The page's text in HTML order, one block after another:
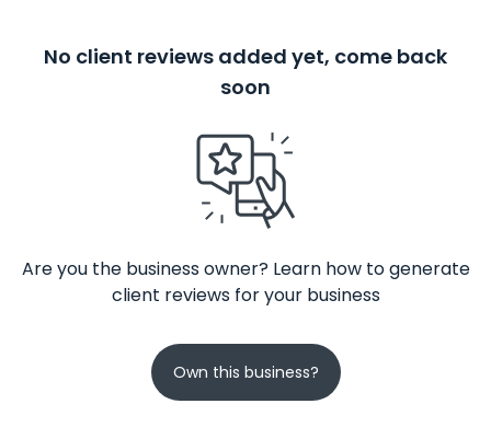
No client reviews added yet, come back
soon
Are you the business owner? Learn how to generate
client reviews for your business
Own this business?